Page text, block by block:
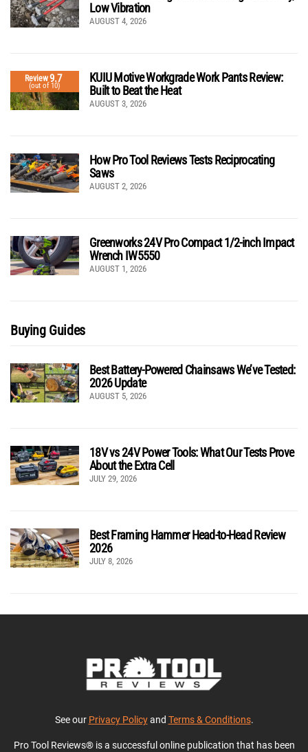
Low Vibration
AUGUST 4, 2026
Review9.7
(out of 10)
KUIU Motive Workgrade Work Pants Review:
Built to Beat the Heat
AUGUST 3, 2026
How Pro Tool Reviews Tests Reciprocating
Saws
AUGUST 2, 2026
Greenworks 24V Pro Compact 1/2-inch Impact
Wrench IW5550
AUGUST 1, 2026
Buying Guides
Best Battery-Powered Chainsaws We’ve Tested:
2026 Update
AUGUST 5, 2026
18V vs 24V Power Tools: What Our Tests Prove
About the Extra Cell
JULY 29, 2026
Best Framing Hammer Head-to-Head Review
2026
JULY 8, 2026
See our Privacy Policyand Terms & Conditions.
Pro Tool Reviews® is a successful online publication that has been